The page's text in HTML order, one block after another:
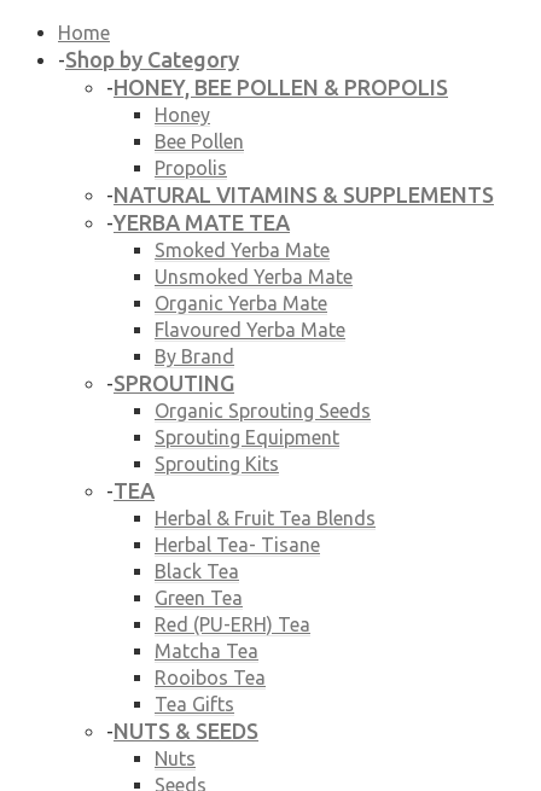
Home
-Shop by Category
-HONEY, BEE POLLEN & PROPOLIS
Honey
Bee Pollen
Propolis
-NATURAL VITAMINS & SUPPLEMENTS
-YERBA MATE TEA
Smoked Yerba Mate
Unsmoked Yerba Mate
Organic Yerba Mate
Flavoured Yerba Mate
By Brand
-SPROUTING
Organic Sprouting Seeds
Sprouting Equipment
Sprouting Kits
-TEA
Herbal & Fruit Tea Blends
Herbal Tea- Tisane
Black Tea
Green Tea
Red (PU-ERH) Tea
Matcha Tea
Rooibos Tea
Tea Gifts
-NUTS & SEEDS
Nuts
Seeds